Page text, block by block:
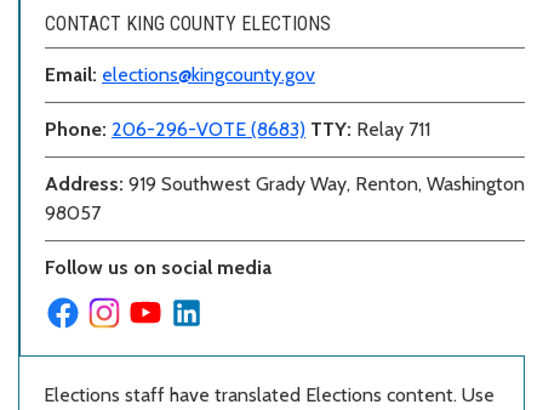
CONTACT KING COUNTY ELECTIONS
Email: elections@kingcounty.gov
Phone: 206-296-VOTE (8683) TTY: Relay 711
Address: 919 Southwest Grady Way, Renton, Washington
98057
Follow us on social media
Elections staff have translated Elections content. Use